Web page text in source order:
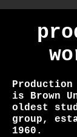
Production
is Brown
oldest
group,
1960.